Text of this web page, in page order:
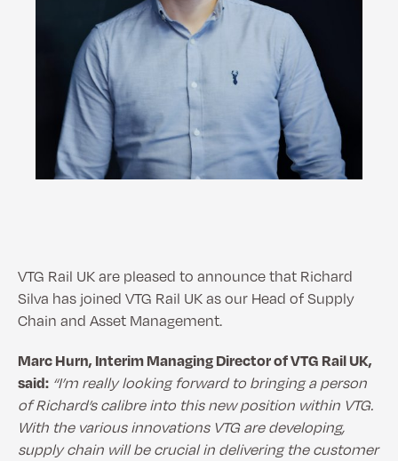
VTG Rail UK are pleased to announce that Richard
Silva has joined VTG Rail UK as our Head of Supply
Chain and Asset Management.
Marc Hurn, Interim Managing Director of VTG Rail UK,
said: “I’m really looking forward to bringing a person
of Richard’s calibre into this new position within VTG.
With the various innovations VTG are developing,
supply chain will be crucial in delivering the customer